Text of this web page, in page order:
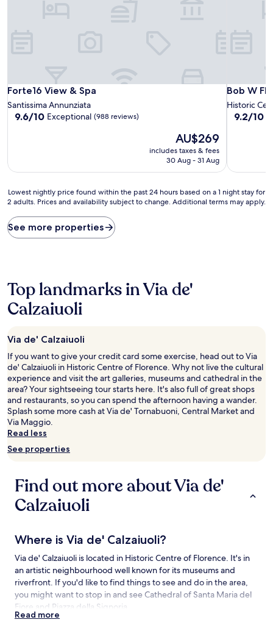
Forte16 View & Spa
Forte16 View & Spa
Santissima Annunziata
9.6
(988
9.6/10 Exceptional (988 reviews)
The
price
is
AU$269
includes taxes & fees
30 Aug - 31 Aug
Bob W
Bob W
Historic
9.2
(244
9.2/10
Lowest
nightly
found
within
based
on
a
night
stay
for
2
adults.
Prices
and
availability
subject
to
change.
Additional
may
apply.
Lowest nightly price found within the past 24 hours based on a 1 night stay for
2 adults. Prices and availability subject to change. Additional terms may apply.
See more properties
Top landmarks in Via de'
Calzaiuoli
Via de' Calzaiuoli
If you want to give your credit card some exercise, head out to Via
de' Calzaiuoli in Historic Centre of Florence. Why not live the cultural
experience and visit the art galleries, museums and cathedral in the
area? Your sightseeing tour starts here. It's also full of great shops
and restaurants, so you can spend the afternoon having a wander.
Splash some more cash at Via de' Tornabuoni, Central Market and
Via Maggio.
Read less
See properties
Find out more about Via de'
Calzaiuoli
Where is Via de' Calzaiuoli?
Via de' Calzaiuoli is located in Historic Centre of Florence. It's in
an artistic neighbourhood well known for its museums and
riverfront. If you'd like to find things to see and do in the area,
you might want to stop in and see Cathedral of Santa Maria del
Fiore and Piazza della Signoria.
Read more